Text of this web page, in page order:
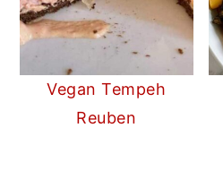
Vegan Tempeh
Reuben